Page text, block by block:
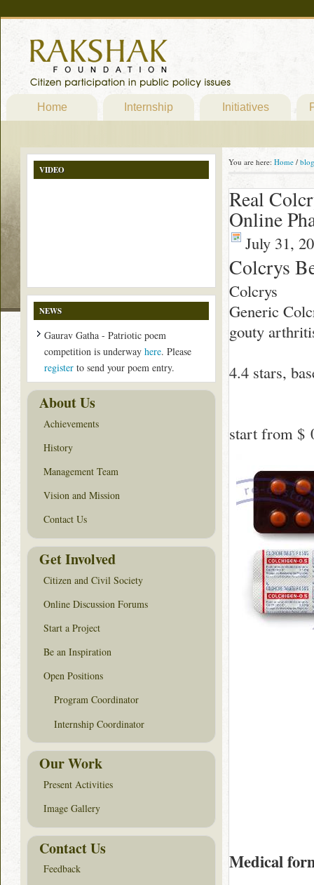
Home Internship Initiatives
You are here: Home / blog
Real
Online
July 31,
Colcrys
Colcrys
Generic
gouty
4.4 stars,
start from $
Medical
VIDEO
NEWS
Gaurav Gatha - Patriotic poem
competition is underway here. Please
register to send your poem entry.
About Us
Achievements
History
Management Team
Vision and Mission
Contact Us
Get Involved
Citizen and Civil Society
Online Discussion Forums
Start a Project
Be an Inspiration
Open Positions
Program Coordinator
Internship Coordinator
Our Work
Present Activities
Image Gallery
Contact Us
Feedback